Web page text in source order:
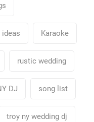
Karaoke
rustic wedding
DJ song list
troy ny wedding dj